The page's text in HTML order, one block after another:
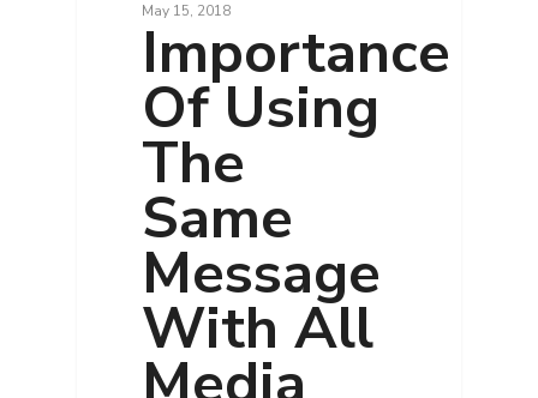
May 15, 2018
Importance
Of Using
The
Same
Message
With All